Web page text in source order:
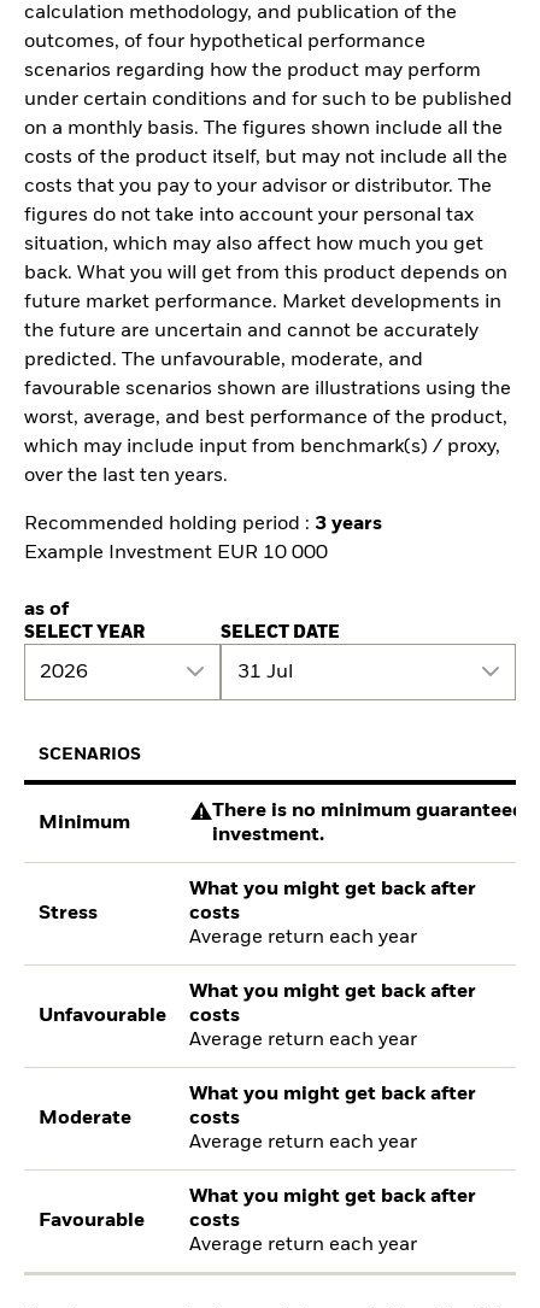
calculation methodology, and publication of the
outcomes, of four hypothetical performance
scenarios regarding how the product may perform
under certain conditions and for such to be published
on a monthly basis. The figures shown include all the
costs of the product itself, but may not include all the
costs that you pay to your advisor or distributor. The
figures do not take into account your personal tax
situation, which may also affect how much you get
back. What you will get from this product depends on
future market performance. Market developments in
the future are uncertain and cannot be accurately
predicted. The unfavourable, moderate, and
favourable scenarios shown are illustrations using the
worst, average, and best performance of the product,
which may include input from benchmark(s) / proxy,
over the last ten years.
Recommended holding period : 3 years
Example Investment EUR 10 000
as of
SELECT YEAR
2026
SELECT DATE
31 Jul
SCENARIOS
Minimum
There is no minimum guaranteed
investment.
Stress
What you might get back after
costs
Average return each year
Unfavourable
What you might get back after
costs
Average return each year
Moderate
What you might get back after
costs
Average return each year
Favourable
What you might get back after
costs
Average return each year